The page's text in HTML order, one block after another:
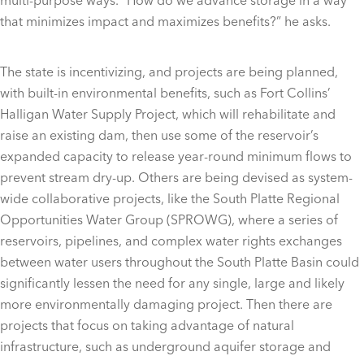
that minimizes impact and maximizes benefits?” he asks.
The state is incentivizing, and projects are being planned,
with built-in environmental benefits, such as Fort Collins’
Halligan Water Supply Project, which will rehabilitate and
raise an existing dam, then use some of the reservoir’s
expanded capacity to release year-round minimum flows to
prevent stream dry-up. Others are being devised as system-
wide collaborative projects, like the South Platte Regional
Opportunities Water Group (SPROWG), where a series of
reservoirs, pipelines, and complex water rights exchanges
between water users throughout the South Platte Basin could
significantly lessen the need for any single, large and likely
more environmentally damaging project. Then there are
projects that focus on taking advantage of natural
infrastructure, such as underground aquifer storage and